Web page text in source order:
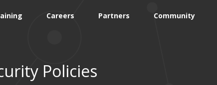
Careers Partners Community
Policies